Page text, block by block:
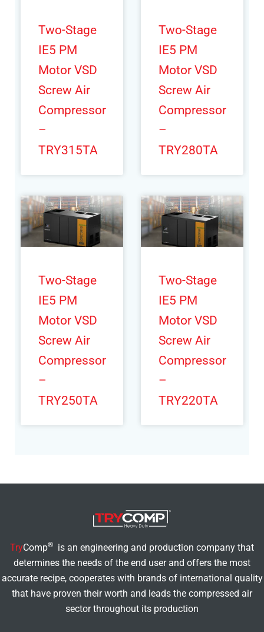
Two-Stage
IE5 PM
Motor VSD
Screw Air
Compressor
–
TRY315TA
Two-Stage
IE5 PM
Motor VSD
Screw Air
Compressor
–
TRY280TA
Two-Stage
IE5 PM
Motor VSD
Screw Air
Compressor
–
TRY250TA
Two-Stage
IE5 PM
Motor VSD
Screw Air
Compressor
–
TRY220TA
TryComp®
is an engineering and production company that
determines the needs of the end user and offers the most
accurate recipe, cooperates with brands of international quality
that have proven their worth and leads the compressed air
sector throughout its production